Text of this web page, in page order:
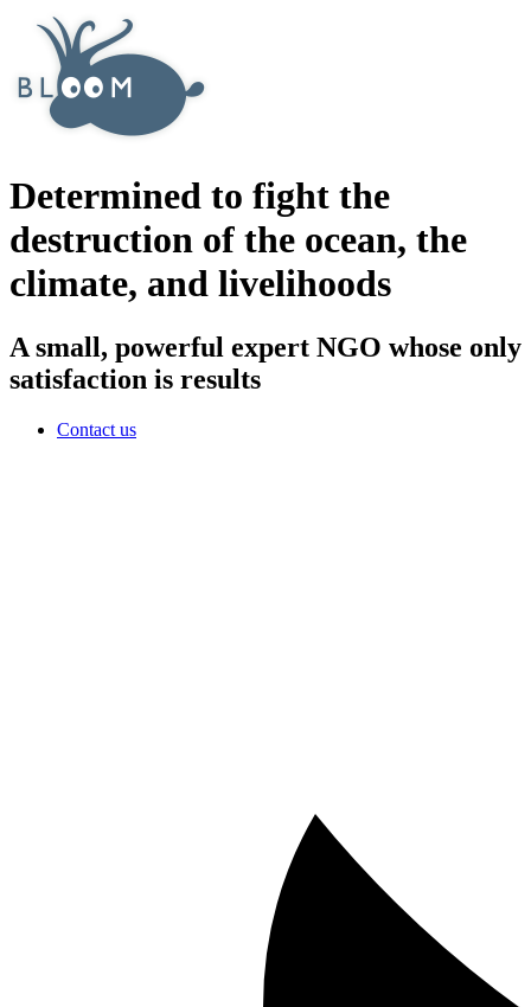
Determined to fight the
destruction of the ocean, the
climate, and livelihoods
A small, powerful expert NGO whose only
satisfaction is results
Contact us